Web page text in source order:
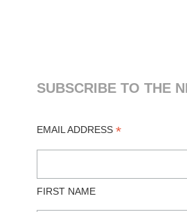
SUBSCRIBE TO THE
EMAIL ADDRESS*
FIRST NAME